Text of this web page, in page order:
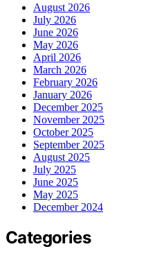
August 2026
July 2026
June 2026
May 2026
April 2026
March 2026
February 2026
January 2026
December 2025
November 2025
October 2025
September 2025
August 2025
July 2025
June 2025
May 2025
December 2024
Categories